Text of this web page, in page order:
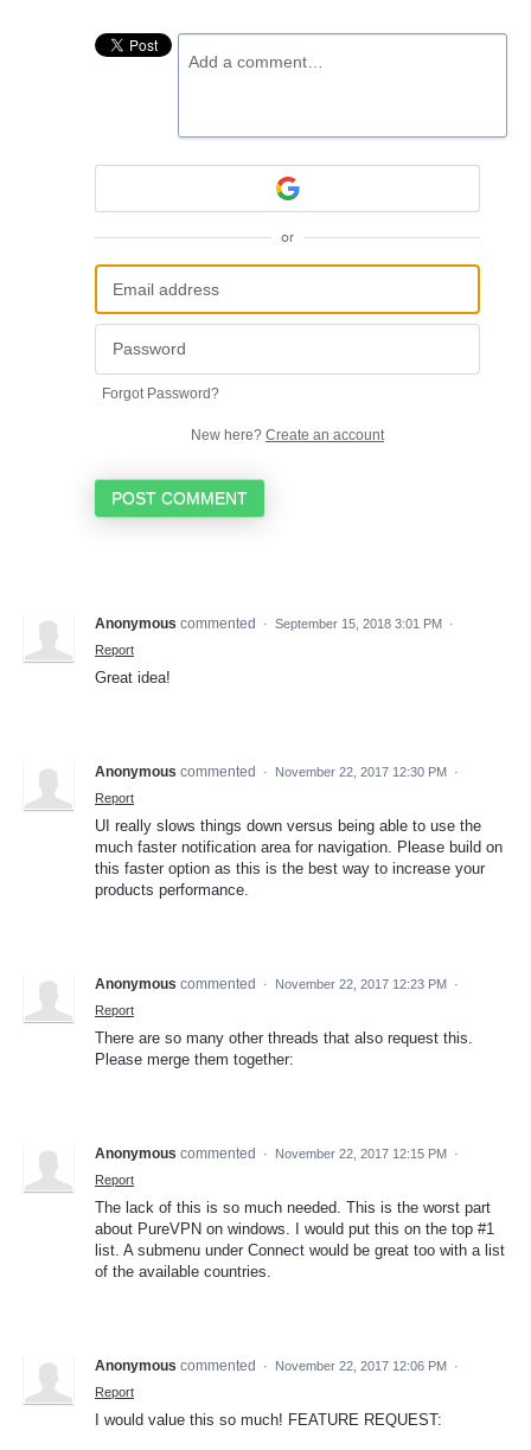
Add a comment…
or
Forgot Password?
New here? Create an account
POST COMMENT
Anonymous commented · September 15, 2018 3:01 PM ·
Report
Great idea!
Anonymous commented · November 22, 2017 12:30 PM ·
Report
UI really slows things down versus being able to use the
much faster notification area for navigation. Please build on
this faster option as this is the best way to increase your
products performance.
Anonymous commented · November 22, 2017 12:23 PM ·
Report
There are so many other threads that also request this.
Please merge them together:
Anonymous commented · November 22, 2017 12:15 PM ·
Report
The lack of this is so much needed. This is the worst part
about PureVPN on windows. I would put this on the top #1
list. A submenu under Connect would be great too with a list
of the available countries.
Anonymous commented · November 22, 2017 12:06 PM ·
Report
I would value this so much! FEATURE REQUEST: